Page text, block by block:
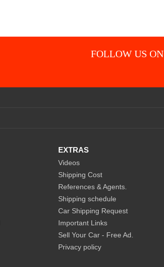
FOLLOW US ON
EXTRAS
Videos
Shipping Cost
References & Agents.
Shipping schedule
Car Shipping Request
Important Links
Sell Your Car - Free Ad.
Privacy policy